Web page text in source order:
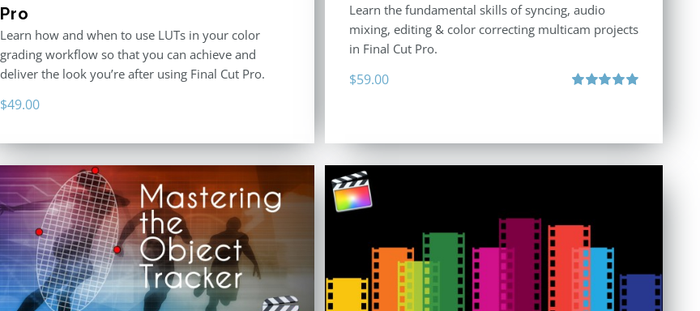
Pro
Learn how and when to use LUTs in your color
grading workflow so that you can achieve and
deliver the look you’re after using Final Cut Pro.
$49.00
Learn the fundamental skills of syncing, audio
mixing, editing & color correcting multicam projects
in Final Cut Pro.
$59.00